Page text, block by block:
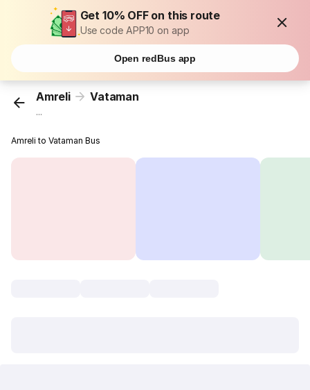
Get 10% OFF on this route
Use code APP10 on app
Open redBus app
Amreli Vataman
...
Amreli to Vataman Bus